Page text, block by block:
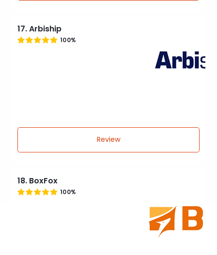
17. Arbiship
100%
Review
18. BoxFox
100%